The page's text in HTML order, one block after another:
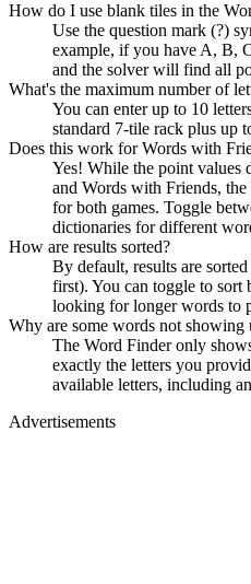
How do I use blank tiles in the
Use the question mark (?)
example, if you have A, B,
and the solver will find all
What's the maximum number of
You can enter up to 10
standard 7-tile rack plus up
Does this work for Words with
Yes! While the point values
and Words with Friends,
for both games. Toggle
dictionaries for different
How are results sorted?
By default, results are
first). You can toggle to
looking for longer words to
Why are some words not showing
The Word Finder only
exactly the letters you
available letters, including
Advertisements